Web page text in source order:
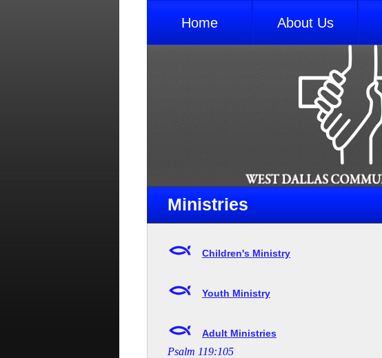
Home About Us
Ministries
Children's Ministry
Youth Ministry
Adult Ministries
Psalm 119:105